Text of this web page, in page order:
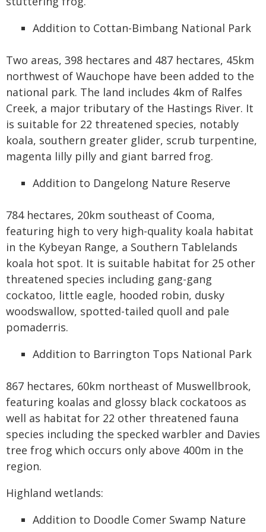
Addition to Cottan-Bimbang National Park
Two areas, 398 hectares and 487 hectares, 45km
northwest of Wauchope have been added to the
national park. The land includes 4km of Ralfes
Creek, a major tributary of the Hastings River. It
is suitable for 22 threatened species, notably
koala, southern greater glider, scrub turpentine,
magenta lilly pilly and giant barred frog.
Addition to Dangelong Nature Reserve
784 hectares, 20km southeast of Cooma,
featuring high to very high-quality koala habitat
in the Kybeyan Range, a Southern Tablelands
koala hot spot. It is suitable habitat for 25 other
threatened species including gang-gang
cockatoo, little eagle, hooded robin, dusky
woodswallow, spotted-tailed quoll and pale
pomaderris.
Addition to Barrington Tops National Park
867 hectares, 60km northeast of Muswellbrook,
featuring koalas and glossy black cockatoos as
well as habitat for 22 other threatened fauna
species including the specked warbler and Davies
tree frog which occurs only above 400m in the
region.
Highland wetlands:
Addition to Doodle Comer Swamp Nature